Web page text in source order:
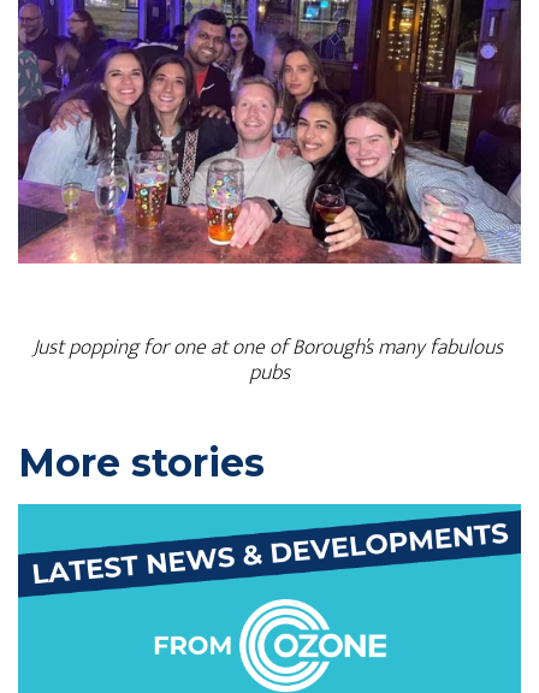
Just popping for one at one of Borough’s many fabulous
pubs
P
r
m
More stories